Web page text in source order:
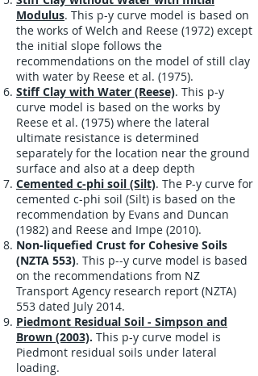
Modulus. This p-y curve model is based on
the works of Welch and Reese (1972) except
the initial slope follows the
recommendations on the model of still clay
with water by Reese et al. (1975).
Stiff Clay with Water (Reese). This p-y
curve model is based on the works by
Reese et al. (1975) where the lateral
ultimate resistance is determined
separately for the location near the ground
surface and also at a deep depth
Cemented c-phi soil (Silt). The P-y curve for
cemented c-phi soil (Silt) is based on the
recommendation by Evans and Duncan
(1982) and Reese and Impe (2010).
Non-liquefied Crust for Cohesive Soils
(NZTA 553). This p--y curve model is based
on the recommendations from NZ
Transport Agency research report (NZTA)
553 dated July 2014.
Piedmont Residual Soil - Simpson and
Brown (2003). This p-y curve model is
Piedmont residual soils under lateral
loading.